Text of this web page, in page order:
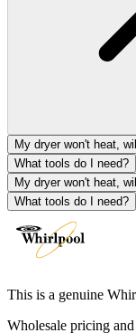
My dryer won't heat,
What tools do I need?
My dryer won't heat,
What tools do I need?
This is a genuine
Wholesale pricing